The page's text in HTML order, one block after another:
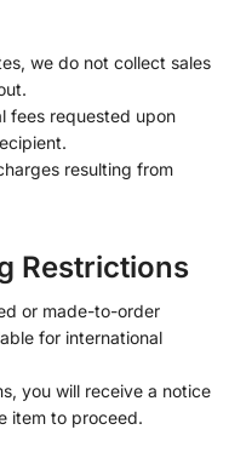
we do not collect sales
fees requested upon
resulting from
Restrictions
or made-to-order
for international
you will receive a notice
item to proceed.